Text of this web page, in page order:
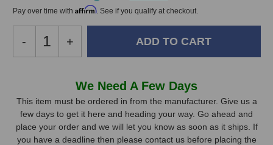
Pay over time with Affirm. See if you qualify at checkout.
Decrease
Quantity
Passive
Studio
Monitors
-
Increase
Quantity
One15
Passive
Studio
Monitors
+
Stock,
only
available!
We Need A Few Days
This item must be ordered in from the manufacturer. Give us a
few days to get it here and heading your way. Go ahead and
place your order and we will let you know as soon as it ships. If
you have a deadline then please contact us before placing the